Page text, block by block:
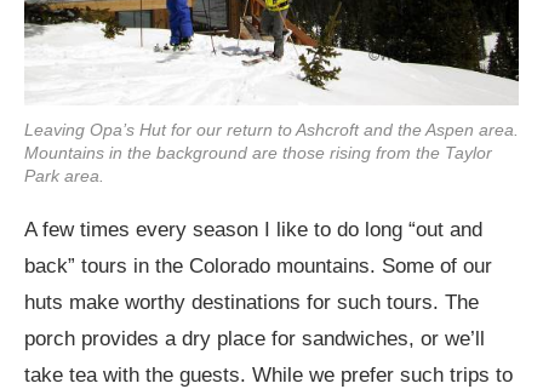
Leaving Opa’s Hut for our return to Ashcroft and the Aspen area.
Mountains in the background are those rising from the Taylor
Park area.
A few times every season I like to do long “out and
back” tours in the Colorado mountains. Some of our
huts make worthy destinations for such tours. The
porch provides a dry place for sandwiches, or we’ll
take tea with the guests. While we prefer such trips to